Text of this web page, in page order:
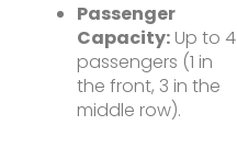
Passenger
Capacity: Up to 4
passengers (1 in
the front, 3 in the
middle row).